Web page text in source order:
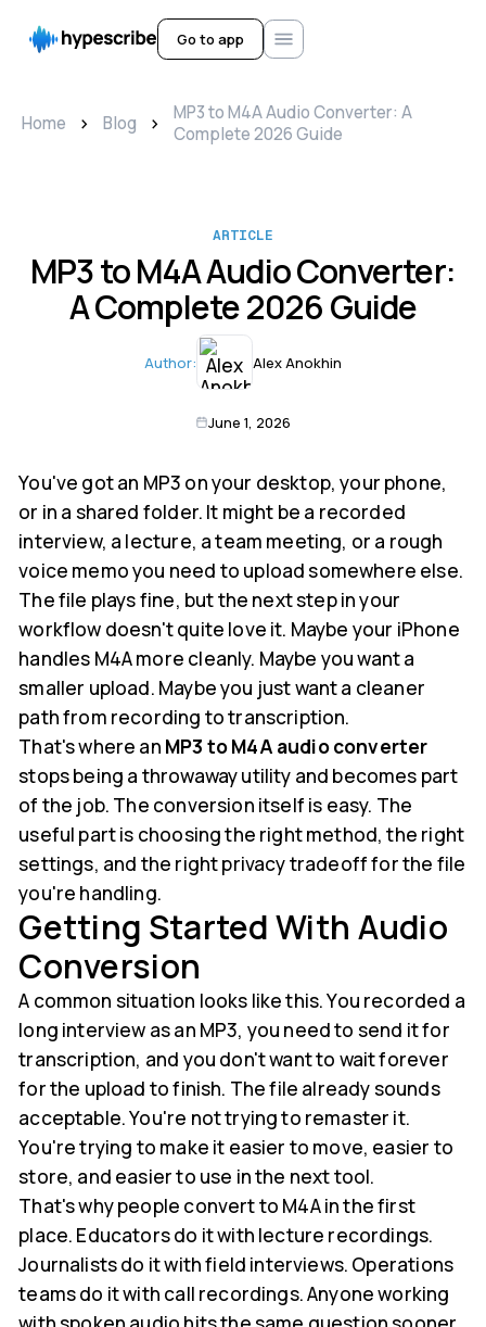
Go to app
Home > Blog >
MP3 to M4A Audio Converter: A
Complete 2026 Guide
ARTICLE
MP3 to M4A Audio Converter:
A Complete 2026 Guide
Author: Alex Anokhin
June 1, 2026
You've got an MP3 on your desktop, your phone,
or in a shared folder. It might be a recorded
interview, a lecture, a team meeting, or a rough
voice memo you need to upload somewhere else.
The file plays fine, but the next step in your
workflow doesn't quite love it. Maybe your iPhone
handles M4A more cleanly. Maybe you want a
smaller upload. Maybe you just want a cleaner
path from recording to transcription.
That's where an MP3 to M4A audio converter
stops being a throwaway utility and becomes part
of the job. The conversion itself is easy. The
useful part is choosing the right method, the right
settings, and the right privacy tradeoff for the file
you're handling.
Getting Started With Audio
Conversion
A common situation looks like this. You recorded a
long interview as an MP3, you need to send it for
transcription, and you don't want to wait forever
for the upload to finish. The file already sounds
acceptable. You're not trying to remaster it.
You're trying to make it easier to move, easier to
store, and easier to use in the next tool.
That's why people convert to M4A in the first
place. Educators do it with lecture recordings.
Journalists do it with field interviews. Operations
teams do it with call recordings. Anyone working